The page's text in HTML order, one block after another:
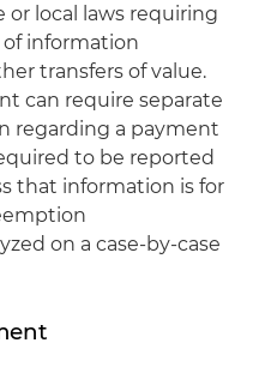
local laws requiring
information
transfers of value.
can require separate
regarding a payment
to be reported
that information is for
on a case-by-case